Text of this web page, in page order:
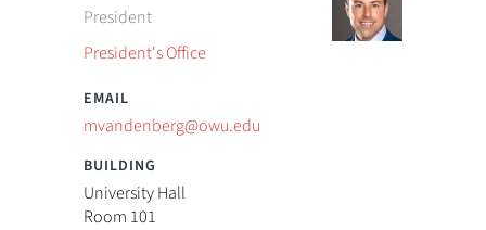
President
President's Office
mvandenberg@owu.edu
University Hall
Room 101